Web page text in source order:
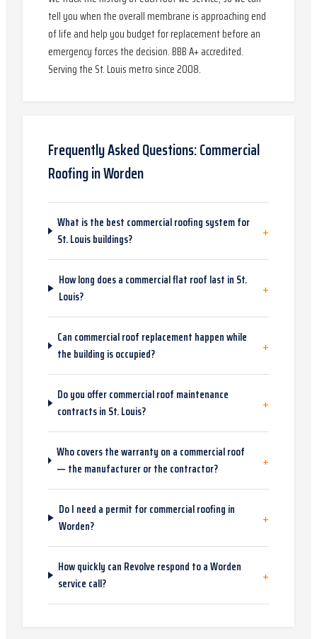
tell you when the overall membrane is approaching end
of life and help you budget for replacement before an
emergency forces the decision. BBB A+ accredited.
Serving the St. Louis metro since 2008.
Frequently Asked Questions:Commercial
RoofinginWorden
What is the best commercial roofing system for
St. Louis buildings?
+
How long does a commercial flat roof last in St.
Louis?
+
Can commercial roof replacement happen while
the building is occupied?
+
Do you offer commercial roof maintenance
contracts in St. Louis?
+
Who covers the warranty on a commercial roof
— the manufacturer or the contractor?
+
Do I need a permit for commercial roofing in
Worden?
+
How quickly can Revolve respond to a Worden
service call?
+